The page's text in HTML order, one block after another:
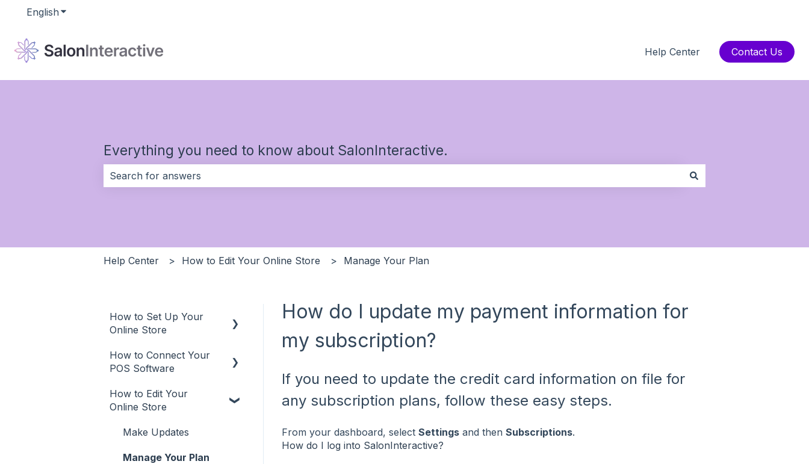
English Show submenu for translations
Help Center Contact Us
Everything you need to know about SalonInteractive.
Help Center How to Edit Your Online Store Manage Your Plan
How do I update my payment information for
my subscription?
If you need to update the credit card information on file for
any subscription plans, follow these easy steps.
From your dashboard, select Settingsand then Subscriptions.
How do I log into SalonInteractive?
How to Set Up Your
Online Store
Online Store
User Types
Promote
How to Connect Your
POS Software
POS
How to Edit Your
Online Store
Make Updates
Manage Your Plan